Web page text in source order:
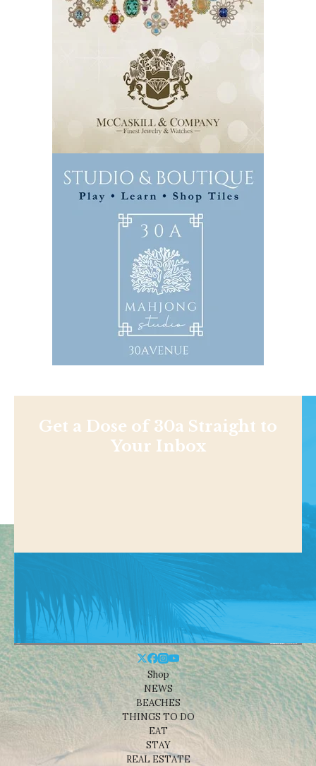
Get a Dose of 30a Straight to
Your Inbox
Shop
NEWS
BEACHES
THINGS TO DO
EAT
STAY
REAL ESTATE